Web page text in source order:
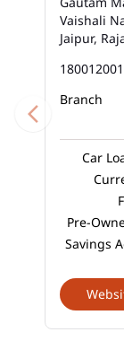
Business
Car Loan
Car Loan
Car Loan
Car Loan
Car Loan
Car Loan
Current
Vaishali
Jaipur,
Branch
Car
Pre-
Savings